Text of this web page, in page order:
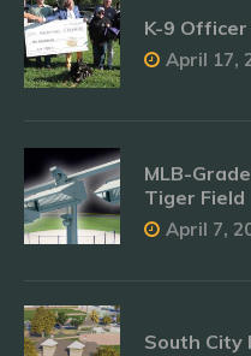
K-9 Officer
April 17,
MLB-
Tiger Field
April 7,
South City